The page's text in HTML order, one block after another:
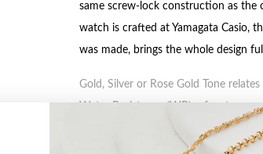
same screw-lock construction as
watch is crafted at Yamagata Casio,
was made, brings the whole design
Gold, Silver or Rose Gold Tone
Water Resistance (WR) refers to a
Button batteries can